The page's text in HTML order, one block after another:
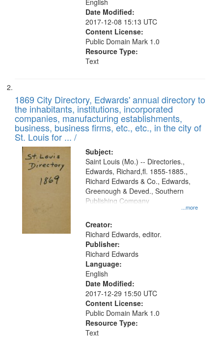
English
Date Modified:
2017-12-08 15:13 UTC
Content License:
Public Domain Mark 1.0
Resource Type:
Text
1869 City Directory, Edwards' annual directory to
the inhabitants, institutions, incorporated
companies, manufacturing establishments,
business, business firms, etc., etc., in the city of
St. Louis for ... /
Subject:
...more
Saint Louis (Mo.) -- Directories.,
Edwards, Richard,fl. 1855-1885.,
Richard Edwards & Co., Edwards,
Greenough & Deved., Southern
Publishing Company
Creator:
Richard Edwards, editor.
Publisher:
Richard Edwards
Language:
English
Date Modified:
2017-12-29 15:50 UTC
Content License:
Public Domain Mark 1.0
Resource Type:
Text